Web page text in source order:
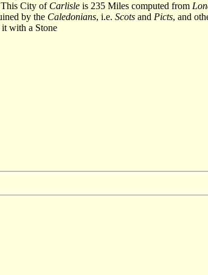
This City of Carlisle is 235 Miles computed from
by the Caledonians, i.e. Scots and Picts, and
it with a Stone